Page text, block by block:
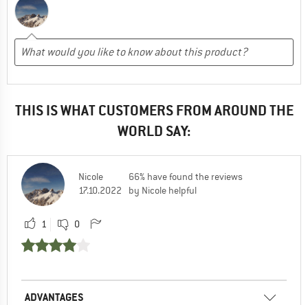
THIS IS WHAT CUSTOMERS FROM AROUND THE
WORLD SAY:
Nicole
17.10.2022
66% have found the reviews
by Nicole helpful
1 0
ADVANTAGES